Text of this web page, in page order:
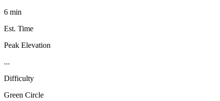
6 min
Est. Time
Peak Elevation
...
Difficulty
Green Circle